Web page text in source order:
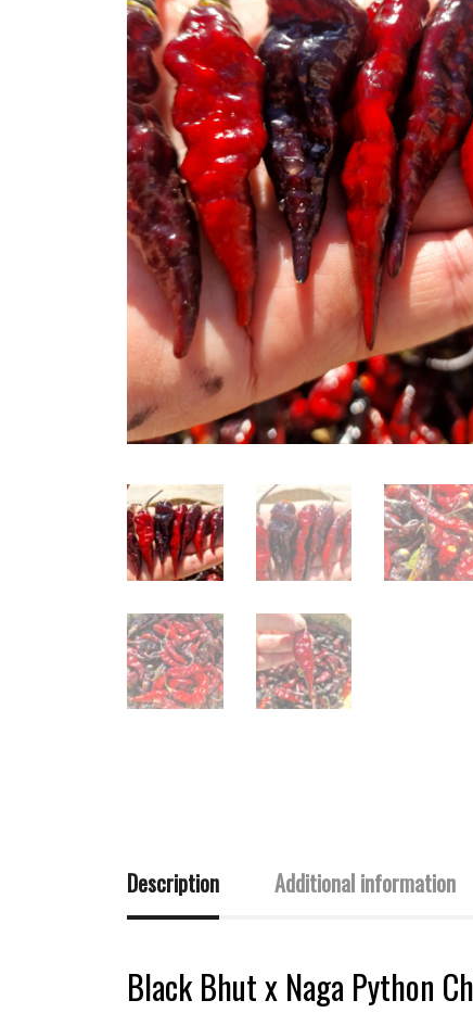
Description Additional information
Black Bhut x Naga Python